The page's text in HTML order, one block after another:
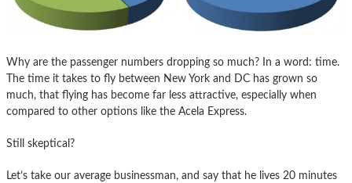
Why are the passenger numbers dropping so much? In a word: time.
The time it takes to fly between New York and DC has grown so
much, that flying has become far less attractive, especially when
compared to other options like the Acela Express.
Still skeptical?
Let’s take our average businessman, and say that he lives 20 minutes